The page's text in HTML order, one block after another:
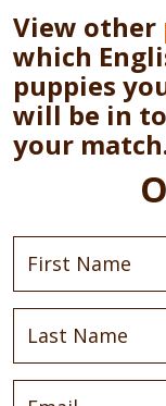
View other
which
puppies
will be in
your